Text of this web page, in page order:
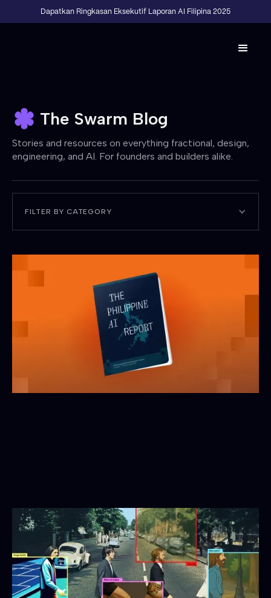
Dapatkan Ringkasan Eksekutif Laporan AI Filipina 2025
The Swarm Blog
Stories and resources on everything fractional, design,
engineering, and AI. For founders and builders alike.
FILTER BY CATEGORY